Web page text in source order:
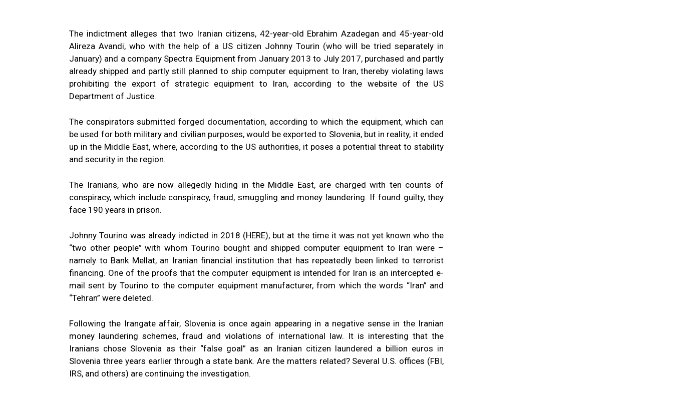
The indictment alleges that two Iranian citizens, 42-year-old Ebrahim Azadegan and 45-year-old
Alireza Avandi, who with the help of a US citizen Johnny Tourin (who will be tried separately in
January) and a company Spectra Equipment from January 2013 to July 2017, purchased and partly
already shipped and partly still planned to ship computer equipment to Iran, thereby violating laws
prohibiting the export of strategic equipment to Iran, according to the website of the US
Department of Justice.
The conspirators submitted forged documentation, according to which the equipment, which can
be used for both military and civilian purposes, would be exported to Slovenia, but in reality, it ended
up in the Middle East, where, according to the US authorities, it poses a potential threat to stability
and security in the region.
The Iranians, who are now allegedly hiding in the Middle East, are charged with ten counts of
conspiracy, which include conspiracy, fraud, smuggling and money laundering. If found guilty, they
face 190 years in prison.
Johnny Tourino was already indicted in 2018 (HERE), but at the time it was not yet known who the
“two other people” with whom Tourino bought and shipped computer equipment to Iran were –
namely to Bank Mellat, an Iranian financial institution that has repeatedly been linked to terrorist
financing. One of the proofs that the computer equipment is intended for Iran is an intercepted e-
mail sent by Tourino to the computer equipment manufacturer, from which the words “Iran” and
“Tehran” were deleted.
Following the Irangate affair, Slovenia is once again appearing in a negative sense in the Iranian
money laundering schemes, fraud and violations of international law. It is interesting that the
Iranians chose Slovenia as their “false goal” as an Iranian citizen laundered a billion euros in
Slovenia three years earlier through a state bank. Are the matters related? Several U.S. offices (FBI,
IRS, and others) are continuing the investigation.